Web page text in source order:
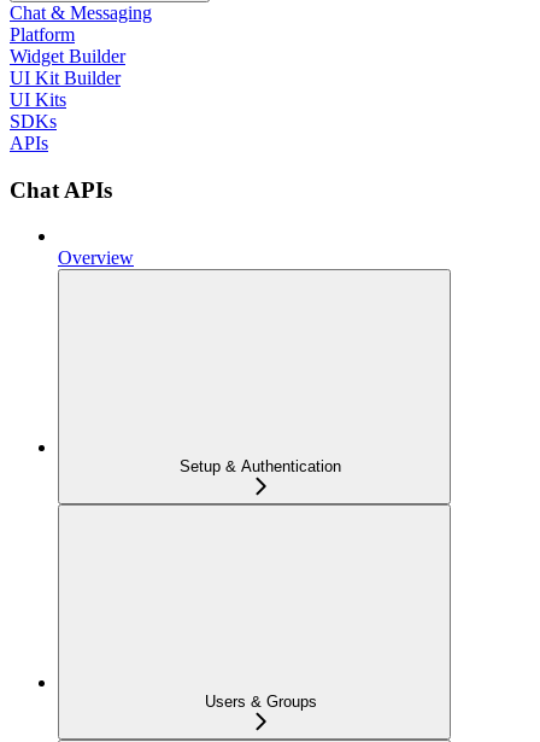
Chat & Messaging
Platform
Widget Builder
UI Kit Builder
UI Kits
SDKs
APIs
Chat APIs
Overview
Setup & Authentication
Users & Groups